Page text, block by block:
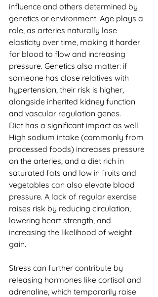
influence and others determined by
genetics or environment. Age plays a
role, as arteries naturally lose
elasticity over time, making it harder
for blood to flow and increasing
pressure. Genetics also matter: if
someone has close relatives with
hypertension, their risk is higher,
alongside inherited kidney function
and vascular regulation genes.
Diet has a significant impact as well.
High sodium intake (commonly from
processed foods) increases pressure
on the arteries, and a diet rich in
saturated fats and low in fruits and
vegetables can also elevate blood
pressure. A lack of regular exercise
raises risk by reducing circulation,
lowering heart strength, and
increasing the likelihood of weight
gain.
Stress can further contribute by
releasing hormones like cortisol and
adrenaline, which temporarily raise